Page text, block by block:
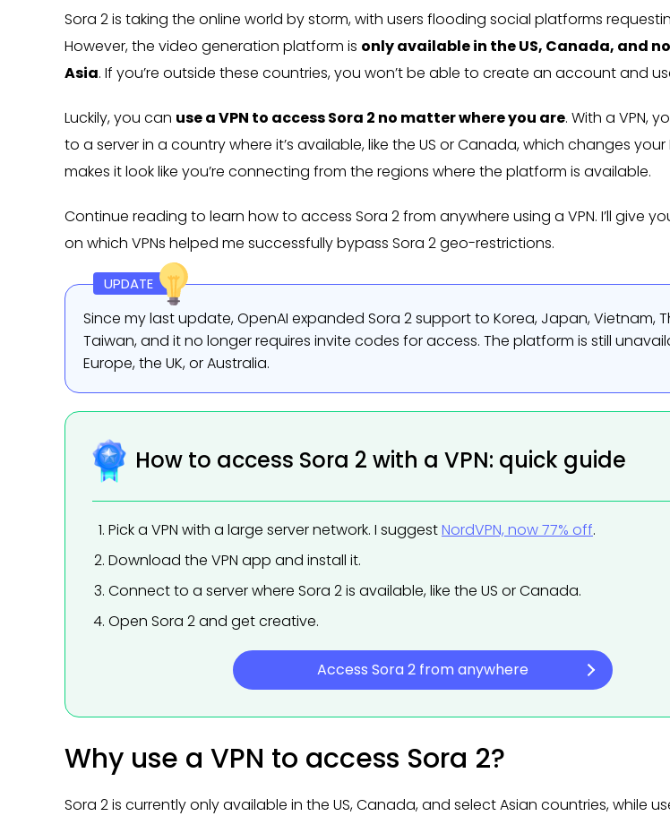
Sora 2 is taking the online world by storm, with users flooding social platforms
However, the video generation platform is only available in the US, Canada, and
Asia. If you’re outside these countries, you won’t be able to create an account and
Luckily, you can use a VPN to access Sora 2 no matter where you are. With a VPN,
to a server in a country where it’s available, like the US or Canada, which changes
makes it look like you’re connecting from the regions where the platform is available.
Continue reading to learn how to access Sora 2 from anywhere using a VPN. I’ll give
on which VPNs helped me successfully bypass Sora 2 geo-restrictions.
UPDATE
Since my last update, OpenAI expanded Sora 2 support to Korea, Japan, Vietnam,
Taiwan, and it no longer requires invite codes for access. The platform is still
Europe, the UK, or Australia.
How to access Sora 2 with a VPN: quick guide
Pick a VPN with a large server network. I suggestNordVPN, now 77% off.
Download the VPN app and install it.
Connect to a server where Sora 2 is available, like the US or Canada.
Open Sora 2 and get creative.
Access Sora 2 from anywhere
Why use a VPN to access Sora 2?
Sora 2 is currently only available in the US, Canada, and select Asian countries, while